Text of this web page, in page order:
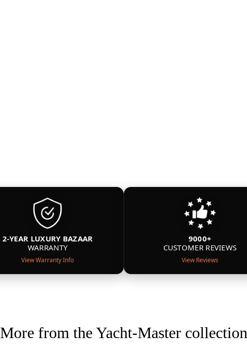
2-YEAR LUXURY BAZAAR
WARRANTY
View Warranty Info
9000+
CUSTOMER REVIEWS
View Reviews
More from the Yacht-Master collection